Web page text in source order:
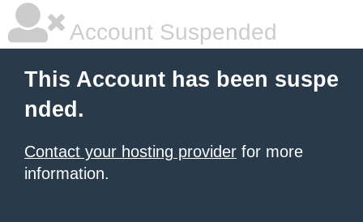
Account Suspended
This Account has been suspe
nded.
Contact your hosting provider for more
information.